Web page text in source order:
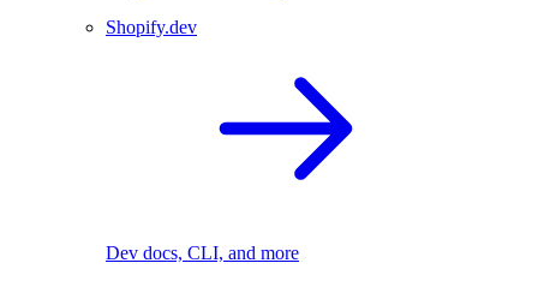
Shopify.dev
Dev docs, CLI, and more